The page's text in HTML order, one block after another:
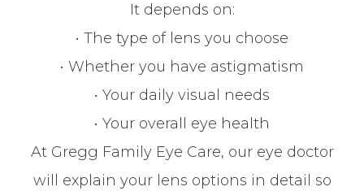
It depends on:
• The type of lens you choose
• Whether you have astigmatism
• Your daily visual needs
• Your overall eye health
At Gregg Family Eye Care, our eye doctor
will explain your lens options in detail so